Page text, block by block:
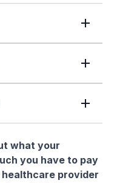
what your
you have to pay
provider